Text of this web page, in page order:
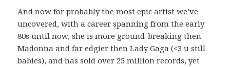
And now for probably the most epic artist we’ve
uncovered, with a career spanning from the early
80s until now, she is more ground-breaking then
Madonna and far edgier then Lady Gaga (<3 u still
babies), and has sold over 25 million records, yet